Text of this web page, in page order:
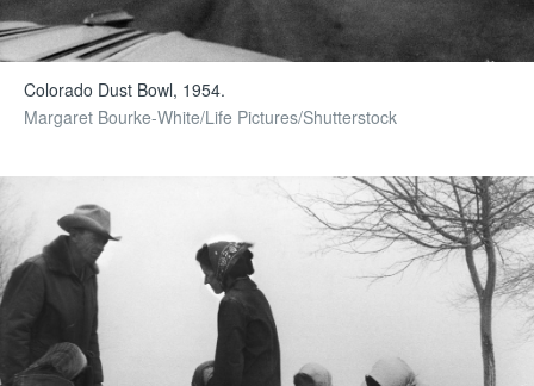
Colorado Dust Bowl, 1954.
Margaret Bourke-White/Life Pictures/Shutterstock